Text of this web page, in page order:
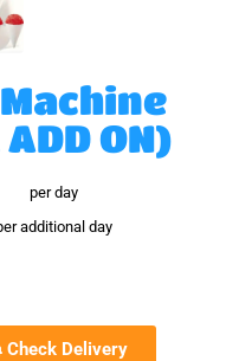
ON)
per day
additional day
Check Delivery